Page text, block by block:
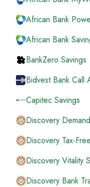
African Bank
African Bank
BankZero Savings
Bidvest Bank Call
Capitec Savings
Discovery
Discovery Tax-
Discovery Vitality
Discovery Bank